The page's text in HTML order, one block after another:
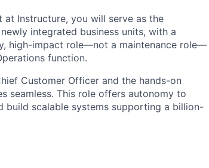
at Instructure, you will serve as the
integrated business units, with a
high-impact role—not a maintenance role—
function.
Customer Officer and the hands-on
seamless. This role offers autonomy to
build scalable systems supporting a billion-